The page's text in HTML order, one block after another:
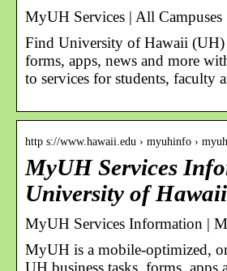
MyUH Services | All Campuses
Find University of Hawaii (UH)
forms, apps, news and more
to services for students, faculty
http s://www.hawaii.edu › myuhinfo ›
MyUH Services
University of Hawaii
MyUH Services Information |
MyUH is a mobile-optimized,
UH business tasks, forms, apps